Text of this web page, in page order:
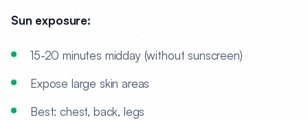
Sun exposure:
15-20 minutes midday (without sunscreen)
Expose large skin areas
Best: chest, back, legs